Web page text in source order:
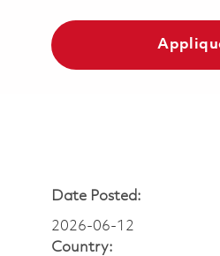
Date Posted:
2026-06-12
Country: